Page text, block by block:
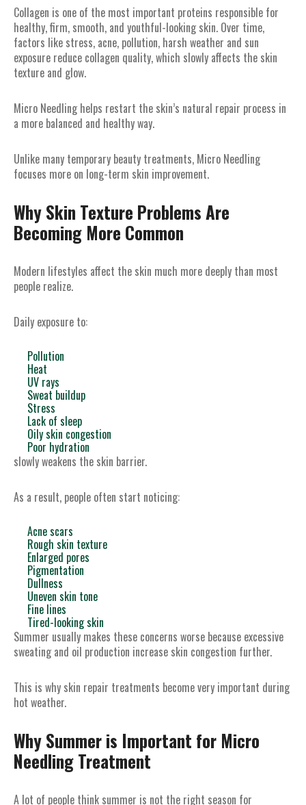
Collagen is one of the most important proteins responsible for
healthy, firm, smooth, and youthful-looking skin. Over time,
factors like stress, acne, pollution, harsh weather and sun
exposure reduce collagen quality, which slowly affects the skin
texture and glow.
Micro Needling helps restart the skin’s natural repair process in
a more balanced and healthy way.
Unlike many temporary beauty treatments, Micro Needling
focuses more on long-term skin improvement.
Why Skin Texture Problems Are
Becoming More Common
Modern lifestyles affect the skin much more deeply than most
people realize.
Daily exposure to:
Pollution
Heat
UV rays
Sweat buildup
Stress
Lack of sleep
Oily skin congestion
Poor hydration
slowly weakens the skin barrier.
As a result, people often start noticing:
Acne scars
Rough skin texture
Enlarged pores
Pigmentation
Dullness
Uneven skin tone
Fine lines
Tired-looking skin
Summer usually makes these concerns worse because excessive
sweating and oil production increase skin congestion further.
This is why skin repair treatments become very important during
hot weather.
Why Summer is Important for Micro
Needling Treatment
A lot of people think summer is not the right season for